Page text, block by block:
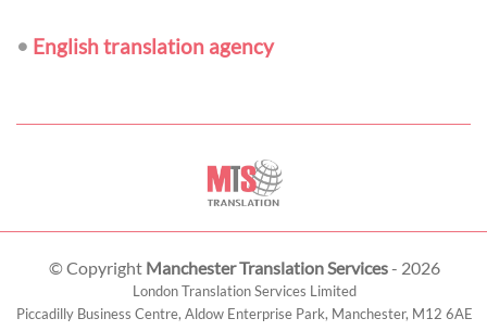
• English translation agency
© Copyright Manchester Translation Services- 2026
London Translation Services Limited
Piccadilly Business Centre, Aldow Enterprise Park, Manchester, M12 6AE